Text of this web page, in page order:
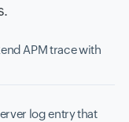
APM trace with
log entry that